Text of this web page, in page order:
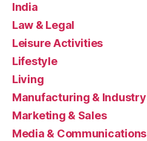
India
Law & Legal
Leisure Activities
Lifestyle
Living
Manufacturing & Industry
Marketing & Sales
Media & Communications